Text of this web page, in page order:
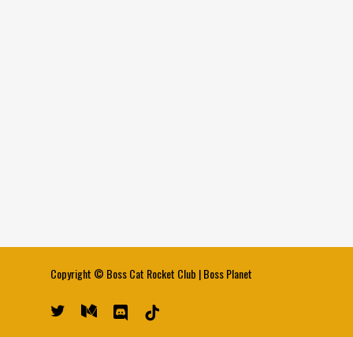
Copyright © Boss Cat Rocket Club |Boss Planet
twitter medium discord tiktok